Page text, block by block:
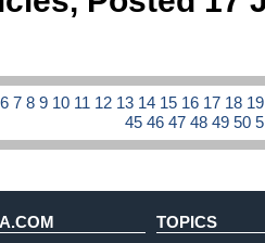
6 7 8 9 10 11 12 13 14 15 16 17 18
454647484950
TOPICS